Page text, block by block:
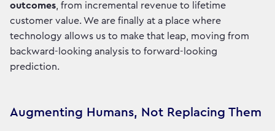
outcomes, from incremental revenue to lifetime
customer value. We are finally at a place where
technology allows us to make that leap, moving from
backward-looking analysis to forward-looking
prediction.
Augmenting Humans, Not Replacing Them